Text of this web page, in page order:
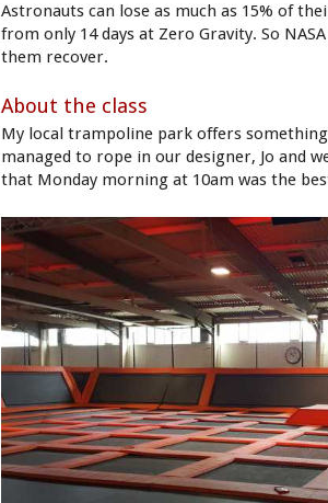
Astronauts can lose as much as 15% of
from only 14 days at Zero Gravity. So
them recover.
About the class
My local trampoline park offers
managed to rope in our designer, Jo and
that Monday morning at 10am was the